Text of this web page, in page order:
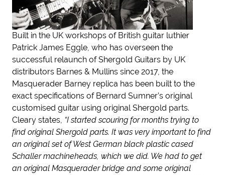
Built in the UK workshops of British guitar luthier
Patrick James Eggle, who has overseen the
successful relaunch of Shergold Guitars by UK
distributors Barnes & Mullins since 2017, the
Masquerader Barney replica has been built to the
exact specifications of Bernard Sumner’s original
customised guitar using original Shergold parts.
Cleary states, “I started scouring for months trying to
find original Shergold parts. It was very important to find
an original set of West German black plastic cased
Schaller machineheads, which we did. We had to get
an original Masquerader bridge and some original